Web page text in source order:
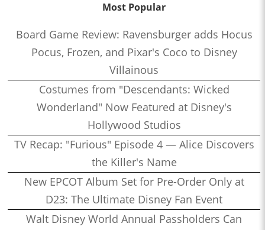
Most Popular
Board Game Review: Ravensburger adds Hocus
Pocus, Frozen, and Pixar's Coco to Disney
Villainous
Costumes from "Descendants: Wicked
Wonderland" Now Featured at Disney's
Hollywood Studios
TV Recap: "Furious" Episode 4 — Alice Discovers
the Killer's Name
New EPCOT Album Set for Pre-Order Only at
D23: The Ultimate Disney Fan Event
Walt Disney World Annual Passholders Can